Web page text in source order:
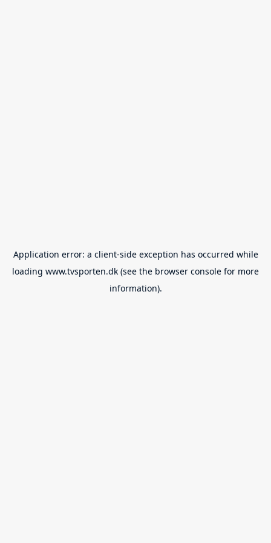
Application error: a client-side exception has occurred while
loading www.tvsporten.dk (see the browser console for more
information).